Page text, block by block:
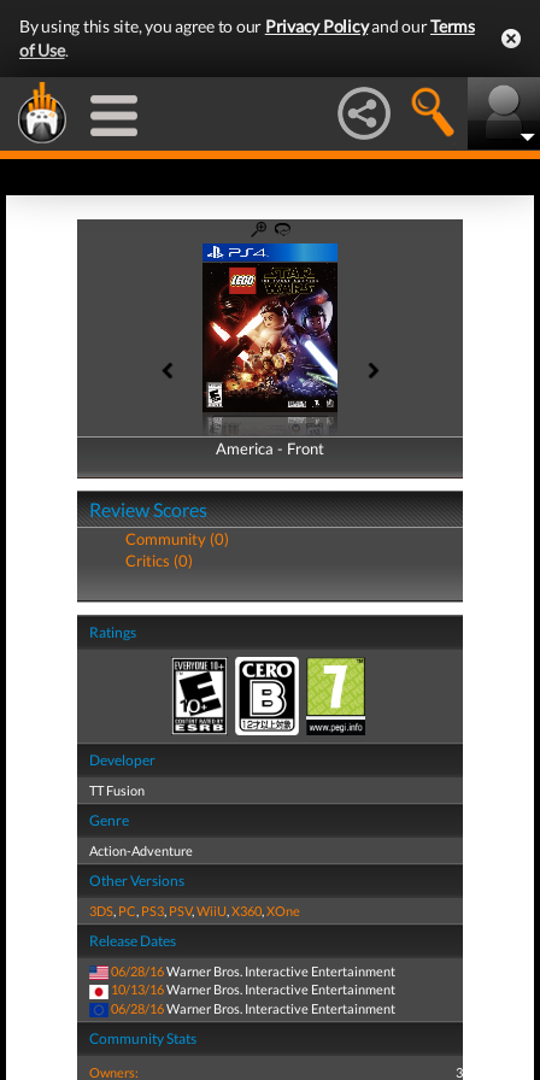
By using this site, you agree to our Privacy Policyand ourTerms
of Use.
America - Front
America - Back
Review Scores
Community (0)
Critics (0)
Ratings
Developer
TT Fusion
Genre
Action-Adventure
Other Versions
3DS, PC, PS3, PSV,WiiU,X360,XOne
Release Dates
06/28/16Warner Bros. Interactive Entertainment
10/13/16Warner Bros. Interactive Entertainment
06/28/16Warner Bros. Interactive Entertainment
Community Stats
Owners: 3